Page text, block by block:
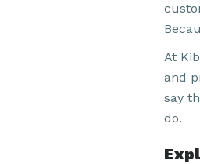
At
and
say
do.